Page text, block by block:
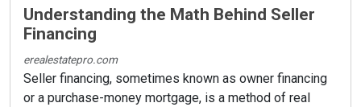
Understanding the Math Behind Seller
Financing
erealestatepro.com
Seller financing, sometimes known as owner financing
or a purchase-money mortgage, is a method of real